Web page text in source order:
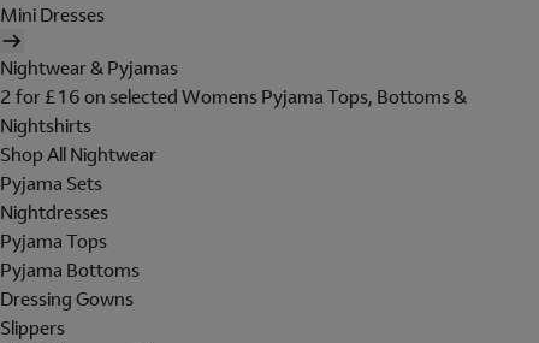
Mini Dresses
Nightwear & Pyjamas
2 for £16 on selected Womens Pyjama Tops, Bottoms &
Nightshirts
Shop All Nightwear
Pyjama Sets
Nightdresses
Pyjama Tops
Pyjama Bottoms
Dressing Gowns
Slippers